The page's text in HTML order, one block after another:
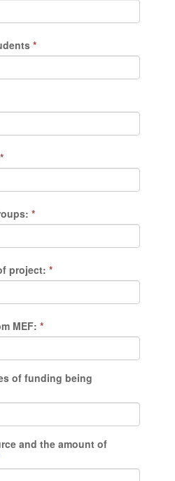
*
*
*
project: *
MEF: *
of funding being
and the amount of